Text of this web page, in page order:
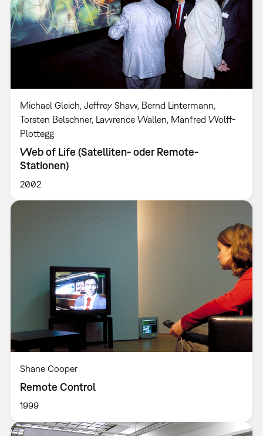
Michael Gleich, Jeffrey Shaw, Bernd Lintermann,
Torsten Belschner, Lawrence Wallen, Manfred Wolff-
Plottegg
Web of Life (Satelliten- oder Remote-
Stationen)
2002
Shane Cooper
Remote Control
1999